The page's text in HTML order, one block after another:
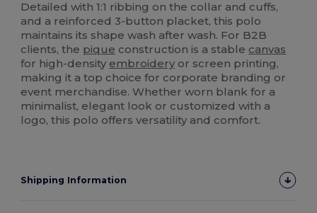
Detailed with 1:1 ribbing on the collar and cuffs,
and a reinforced 3-button placket, this polo
maintains its shape wash after wash. For B2B
clients, the pique construction is a stable canvas
for high-density embroidery or screen printing,
making it a top choice for corporate branding or
event merchandise. Whether worn blank for a
minimalist, elegant look or customized with a
logo, this polo offers versatility and comfort.
Shipping Information